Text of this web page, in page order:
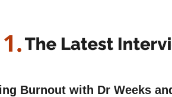
Burnout with Dr Weeks